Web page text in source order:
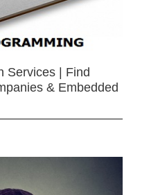
Services | Find
& Embedded